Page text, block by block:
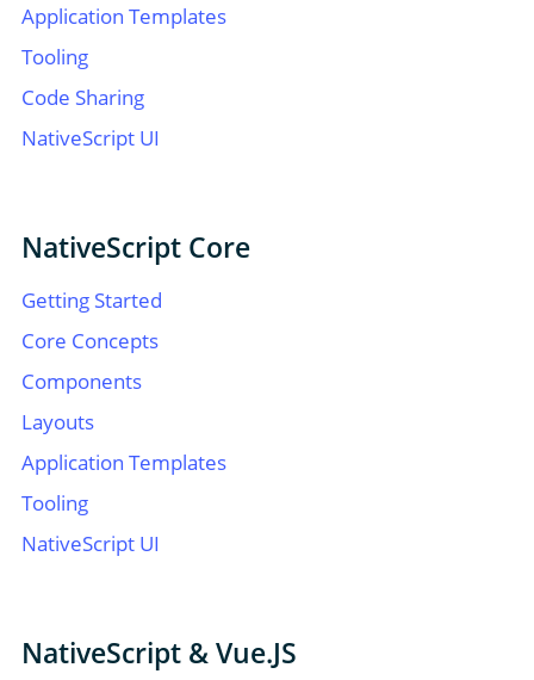
Application Templates
Tooling
Code Sharing
NativeScript UI
NativeScript Core
Getting Started
Core Concepts
Components
Layouts
Application Templates
Tooling
NativeScript UI
NativeScript & Vue.JS